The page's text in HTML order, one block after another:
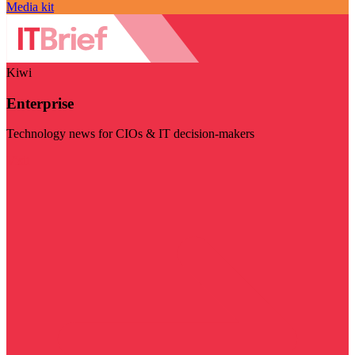
Media kit
Kiwi
Enterprise
Technology news for CIOs & IT decision-makers